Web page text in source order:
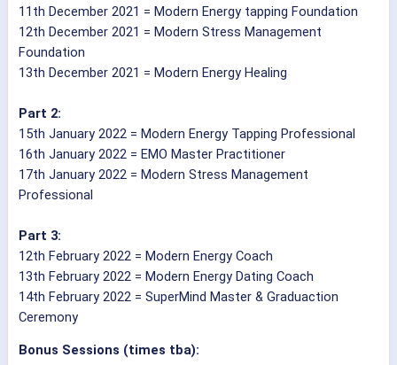
11th December 2021 = Modern Energy tapping Foundation
12th December 2021 = Modern Stress Management
Foundation
13th December 2021 = Modern Energy Healing
Part 2:
15th January 2022 = Modern Energy Tapping Professional
16th January 2022 = EMO Master Practitioner
17th January 2022 = Modern Stress Management
Professional
Part 3:
12th February 2022 = Modern Energy Coach
13th February 2022 = Modern Energy Dating Coach
14th February 2022 = SuperMind Master & Graduaction
Ceremony
Bonus Sessions (times tba):